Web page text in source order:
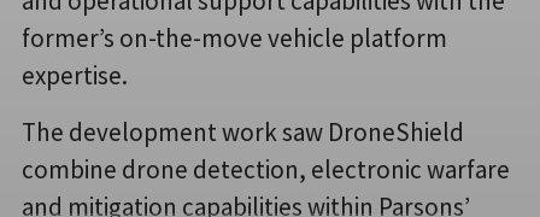
former’s on-the-move vehicle platform
expertise.
The development work saw DroneShield
combine drone detection, electronic warfare
and mitigation capabilities within Parsons’